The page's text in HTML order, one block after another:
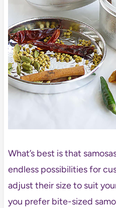
What’s best is that
endless possibilities for
adjust their size to suit
you prefer bite-sized